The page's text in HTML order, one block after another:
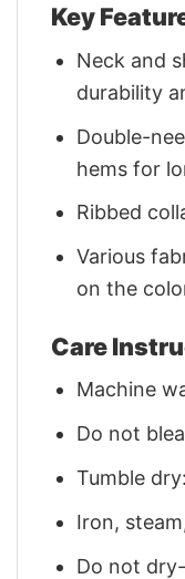
Key
Neck and
durability
Double-
hems for
Ribbed
Various
on the
Care
Machine
Do not
Tumble
Iron,
Do not